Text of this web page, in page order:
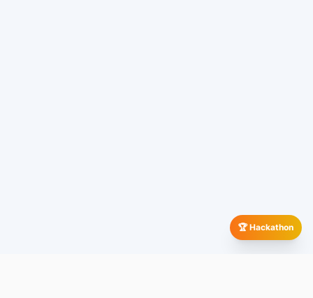
🏆 Hackathon